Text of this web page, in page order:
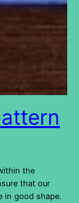
the
that our
in good shape.